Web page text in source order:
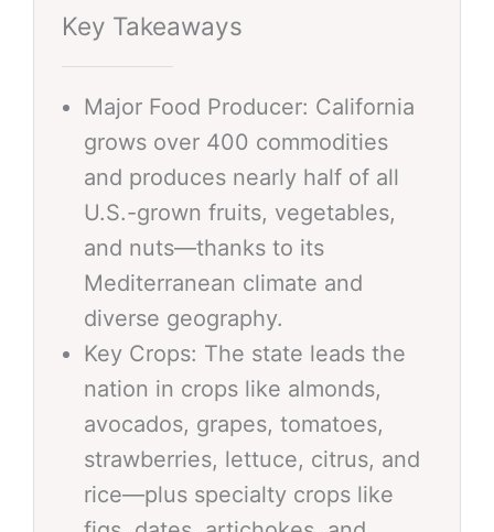
Key Takeaways
Major Food Producer: California
grows over 400 commodities
and produces nearly half of all
U.S.-grown fruits, vegetables,
and nuts—thanks to its
Mediterranean climate and
diverse geography.
Key Crops: The state leads the
nation in crops like almonds,
avocados, grapes, tomatoes,
strawberries, lettuce, citrus, and
rice—plus specialty crops like